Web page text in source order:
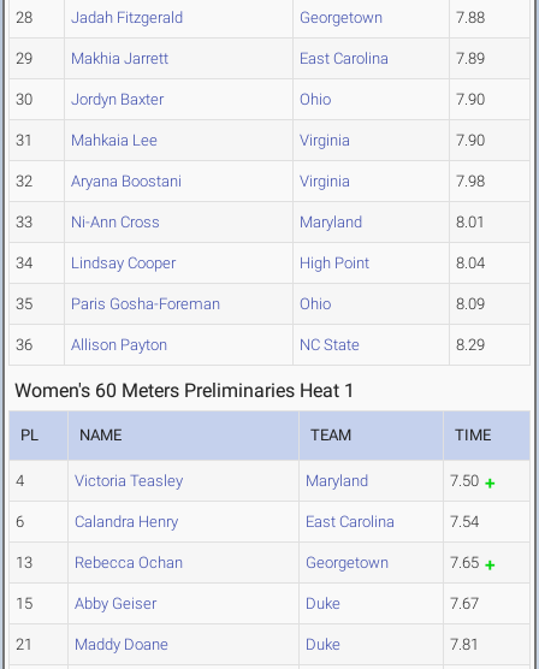
28 Jadah Fitzgerald Georgetown 7.88
29 Makhia Jarrett East Carolina 7.89
30 Jordyn Baxter Ohio 7.90
31 Mahkaia Lee Virginia 7.90
32 Aryana Boostani Virginia 7.98
33 Ni-Ann Cross Maryland 8.01
34 Lindsay Cooper High Point 8.04
35 Paris Gosha-Foreman Ohio 8.09
36 Allison Payton NC State 8.29
Women's 60 Meters Preliminaries Heat 1
PL NAME TEAM TIME
4 Victoria Teasley Maryland 7.50
6 Calandra Henry East Carolina 7.54
13 Rebecca Ochan Georgetown 7.65
15 Abby Geiser Duke 7.67
21 Maddy Doane Duke 7.81